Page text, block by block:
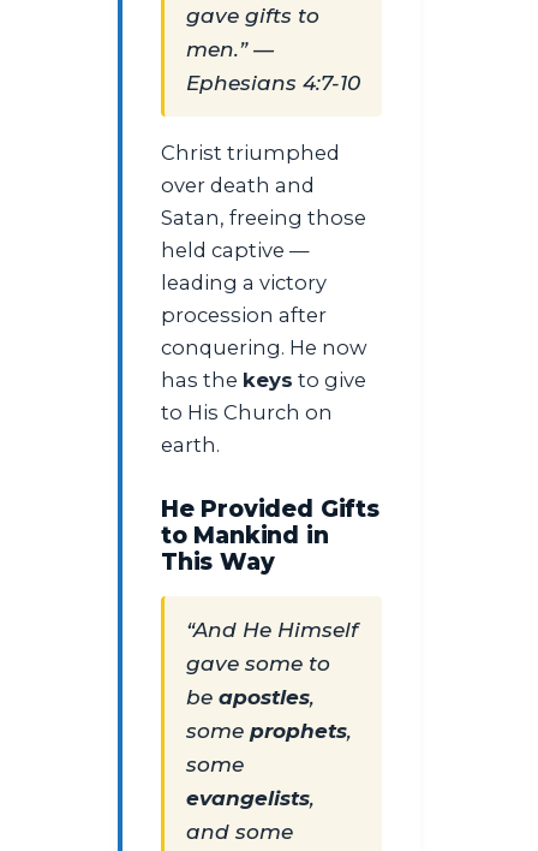
gave gifts to
men.” —
Ephesians 4:7-10
Christ triumphed
over death and
Satan, freeing those
held captive —
leading a victory
procession after
conquering. He now
has the keys to give
to His Church on
earth.
He Provided Gifts
to Mankind in
This Way
“And He Himself
gave some to
be apostles,
some prophets,
some
evangelists,
and some